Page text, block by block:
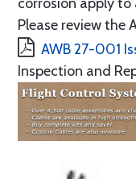
Please review the
AWB 27-001
Inspection and